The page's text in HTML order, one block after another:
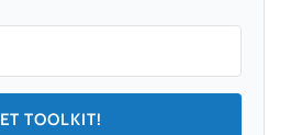
TOOLKIT!